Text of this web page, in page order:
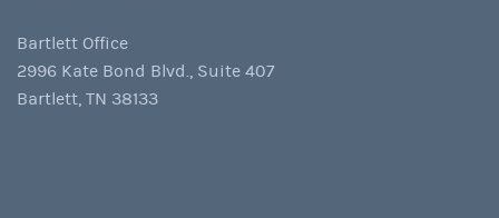
Bartlett Office
2996 Kate Bond Blvd., Suite 407
Bartlett, TN 38133